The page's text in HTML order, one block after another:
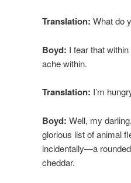
Translation: What do
Boyd: I fear that
ache within.
Translation: I’m
Boyd: Well, my
glorious list of animal
incidentally—a
cheddar.